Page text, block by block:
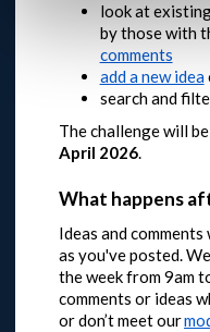
look at
by those with
comments
add a new idea
search and
The challenge will
April 2026.
What happens
Ideas and
as you've posted.
the week from 9am
comments or ideas
or don’t meet our